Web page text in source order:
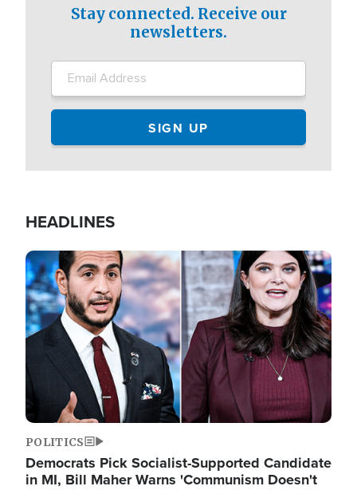
Stay connected. Receive our
newsletters.
HEADLINES
Image
POLITICS
Democrats Pick Socialist-Supported Candidate
in MI, Bill Maher Warns 'Communism Doesn't